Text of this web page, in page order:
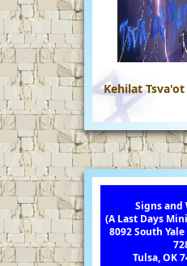
Kehilat
Signs and
(A Last Days
8092 South
Tulsa, OK